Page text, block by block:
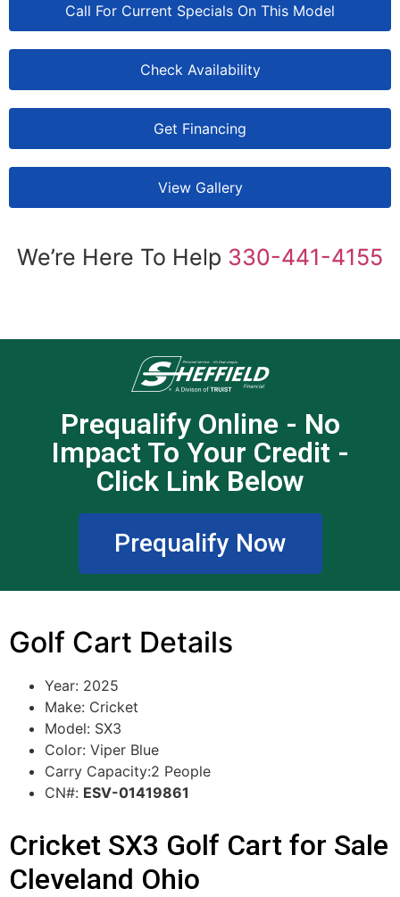
Call For Current Specials On This Model
Check Availability
Get Financing
View Gallery
We’re Here To Help 330-441-4155
Prequalify Online - No
Impact To Your Credit -
Click Link Below
Prequalify Now
Golf Cart Details
Year: 2025
Make: Cricket
Model: SX3
Color: Viper Blue
Carry Capacity:2 People
CN#: ESV-01419861
Cricket SX3 Golf Cart for Sale
Cleveland Ohio